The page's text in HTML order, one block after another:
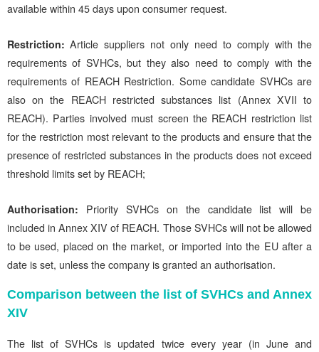
available within 45 days upon consumer request.
Restriction:Article suppliers not only need to comply with the
requirements of SVHCs, but they also need to comply with the
requirements of REACH Restriction. Some candidate SVHCs are
also on the REACH restricted substances list (Annex XVII to
REACH). Parties involved must screen the REACH restriction list
for the restriction most relevant to the products and ensure that the
presence of restricted substances in the products does not exceed
threshold limits set by REACH;
Authorisation: Priority SVHCs on the candidate list will be
included in Annex XIV of REACH. Those SVHCs will not be allowed
to be used, placed on the market, or imported into the EU after a
date is set, unless the company is granted an authorisation.
Comparison between the list of SVHCs and Annex
XIV
The list of SVHCs is updated twice every year (in June and